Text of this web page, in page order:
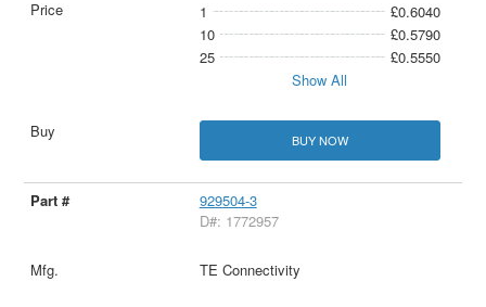
1
£0.6040
10
£0.5790
25
£0.5550
Show All
BUY NOW
929504-3
D#: 1772957
TE Connectivity